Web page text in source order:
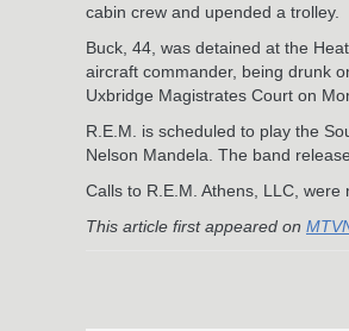
cabin crew and upended a trolley.
Buck, 44, was detained at the
aircraft commander, being drunk
Uxbridge Magistrates Court on
R.E.M. is scheduled to play the
Nelson Mandela. The band
Calls to R.E.M. Athens, LLC, were
This article first appeared on